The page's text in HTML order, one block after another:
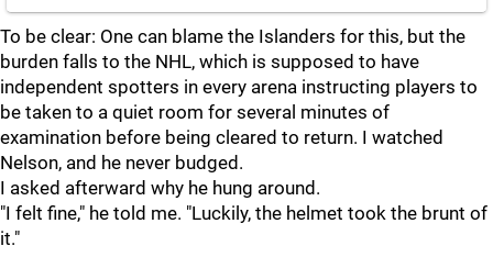
To be clear: One can blame the Islanders for this, but the
burden falls to the NHL, which is supposed to have
independent spotters in every arena instructing players to
be taken to a quiet room for several minutes of
examination before being cleared to return. I watched
Nelson, and he never budged.
I asked afterward why he hung around.
"I felt fine," he told me. "Luckily, the helmet took the brunt of
it."